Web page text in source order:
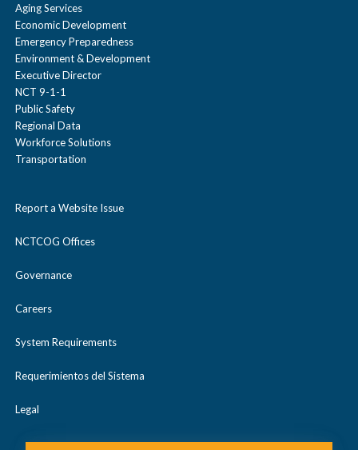
Aging Services
Economic Development
Emergency Preparedness
Environment & Development
Executive Director
NCT 9-1-1
Public Safety
Regional Data
Workforce Solutions
Transportation
Report a Website Issue
NCTCOG Offices
Governance
Careers
System Requirements
Requerimientos del Sistema
Legal